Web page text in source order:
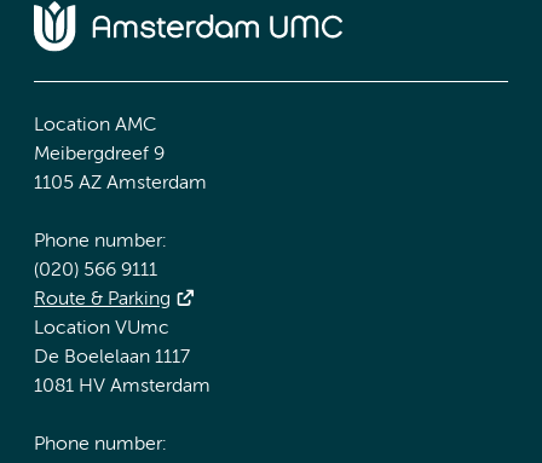
Location AMC
Meibergdreef 9
1105 AZ Amsterdam
Phone number:
(020) 566 9111
Route & Parking
Location VUmc
De Boelelaan 1117
1081 HV Amsterdam
Phone number: